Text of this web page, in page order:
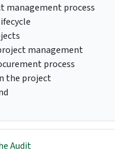
management process
management
process
the project
Audit